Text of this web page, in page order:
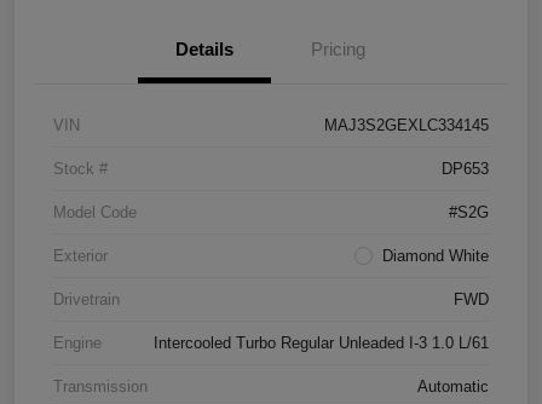
Details Pricing
VIN MAJ3S2GEXLC334145
Stock # DP653
Model Code #S2G
Exterior Diamond White
Drivetrain FWD
Engine Intercooled Turbo Regular Unleaded I-3 1.0 L/61
Transmission Automatic